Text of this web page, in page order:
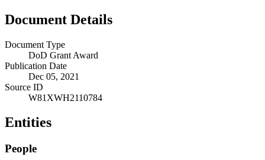
Document Details
Document Type
DoD Grant Award
Publication Date
Dec 05, 2021
Source ID
W81XWH2110784
Entities
People